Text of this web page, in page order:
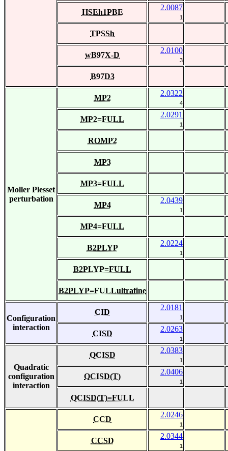
HSEh1PBE
2.0087
1
TPSSh
wB97X-D
2.0100
3
B97D3
Moller Plesset
perturbation
MP2
2.0322
4
MP2=FULL
2.0291
1
ROMP2
MP3
MP3=FULL
MP4
2.0439
1
MP4=FULL
B2PLYP
2.0224
1
B2PLYP=FULL
B2PLYP=FULLultrafine
Configuration
interaction
CID
2.0181
1
CISD
2.0263
1
Quadratic
configuration
interaction
QCISD
2.0383
1
QCISD(T)
2.0406
1
QCISD(T)=FULL
CCD
2.0246
1
CCSD
2.0344
1